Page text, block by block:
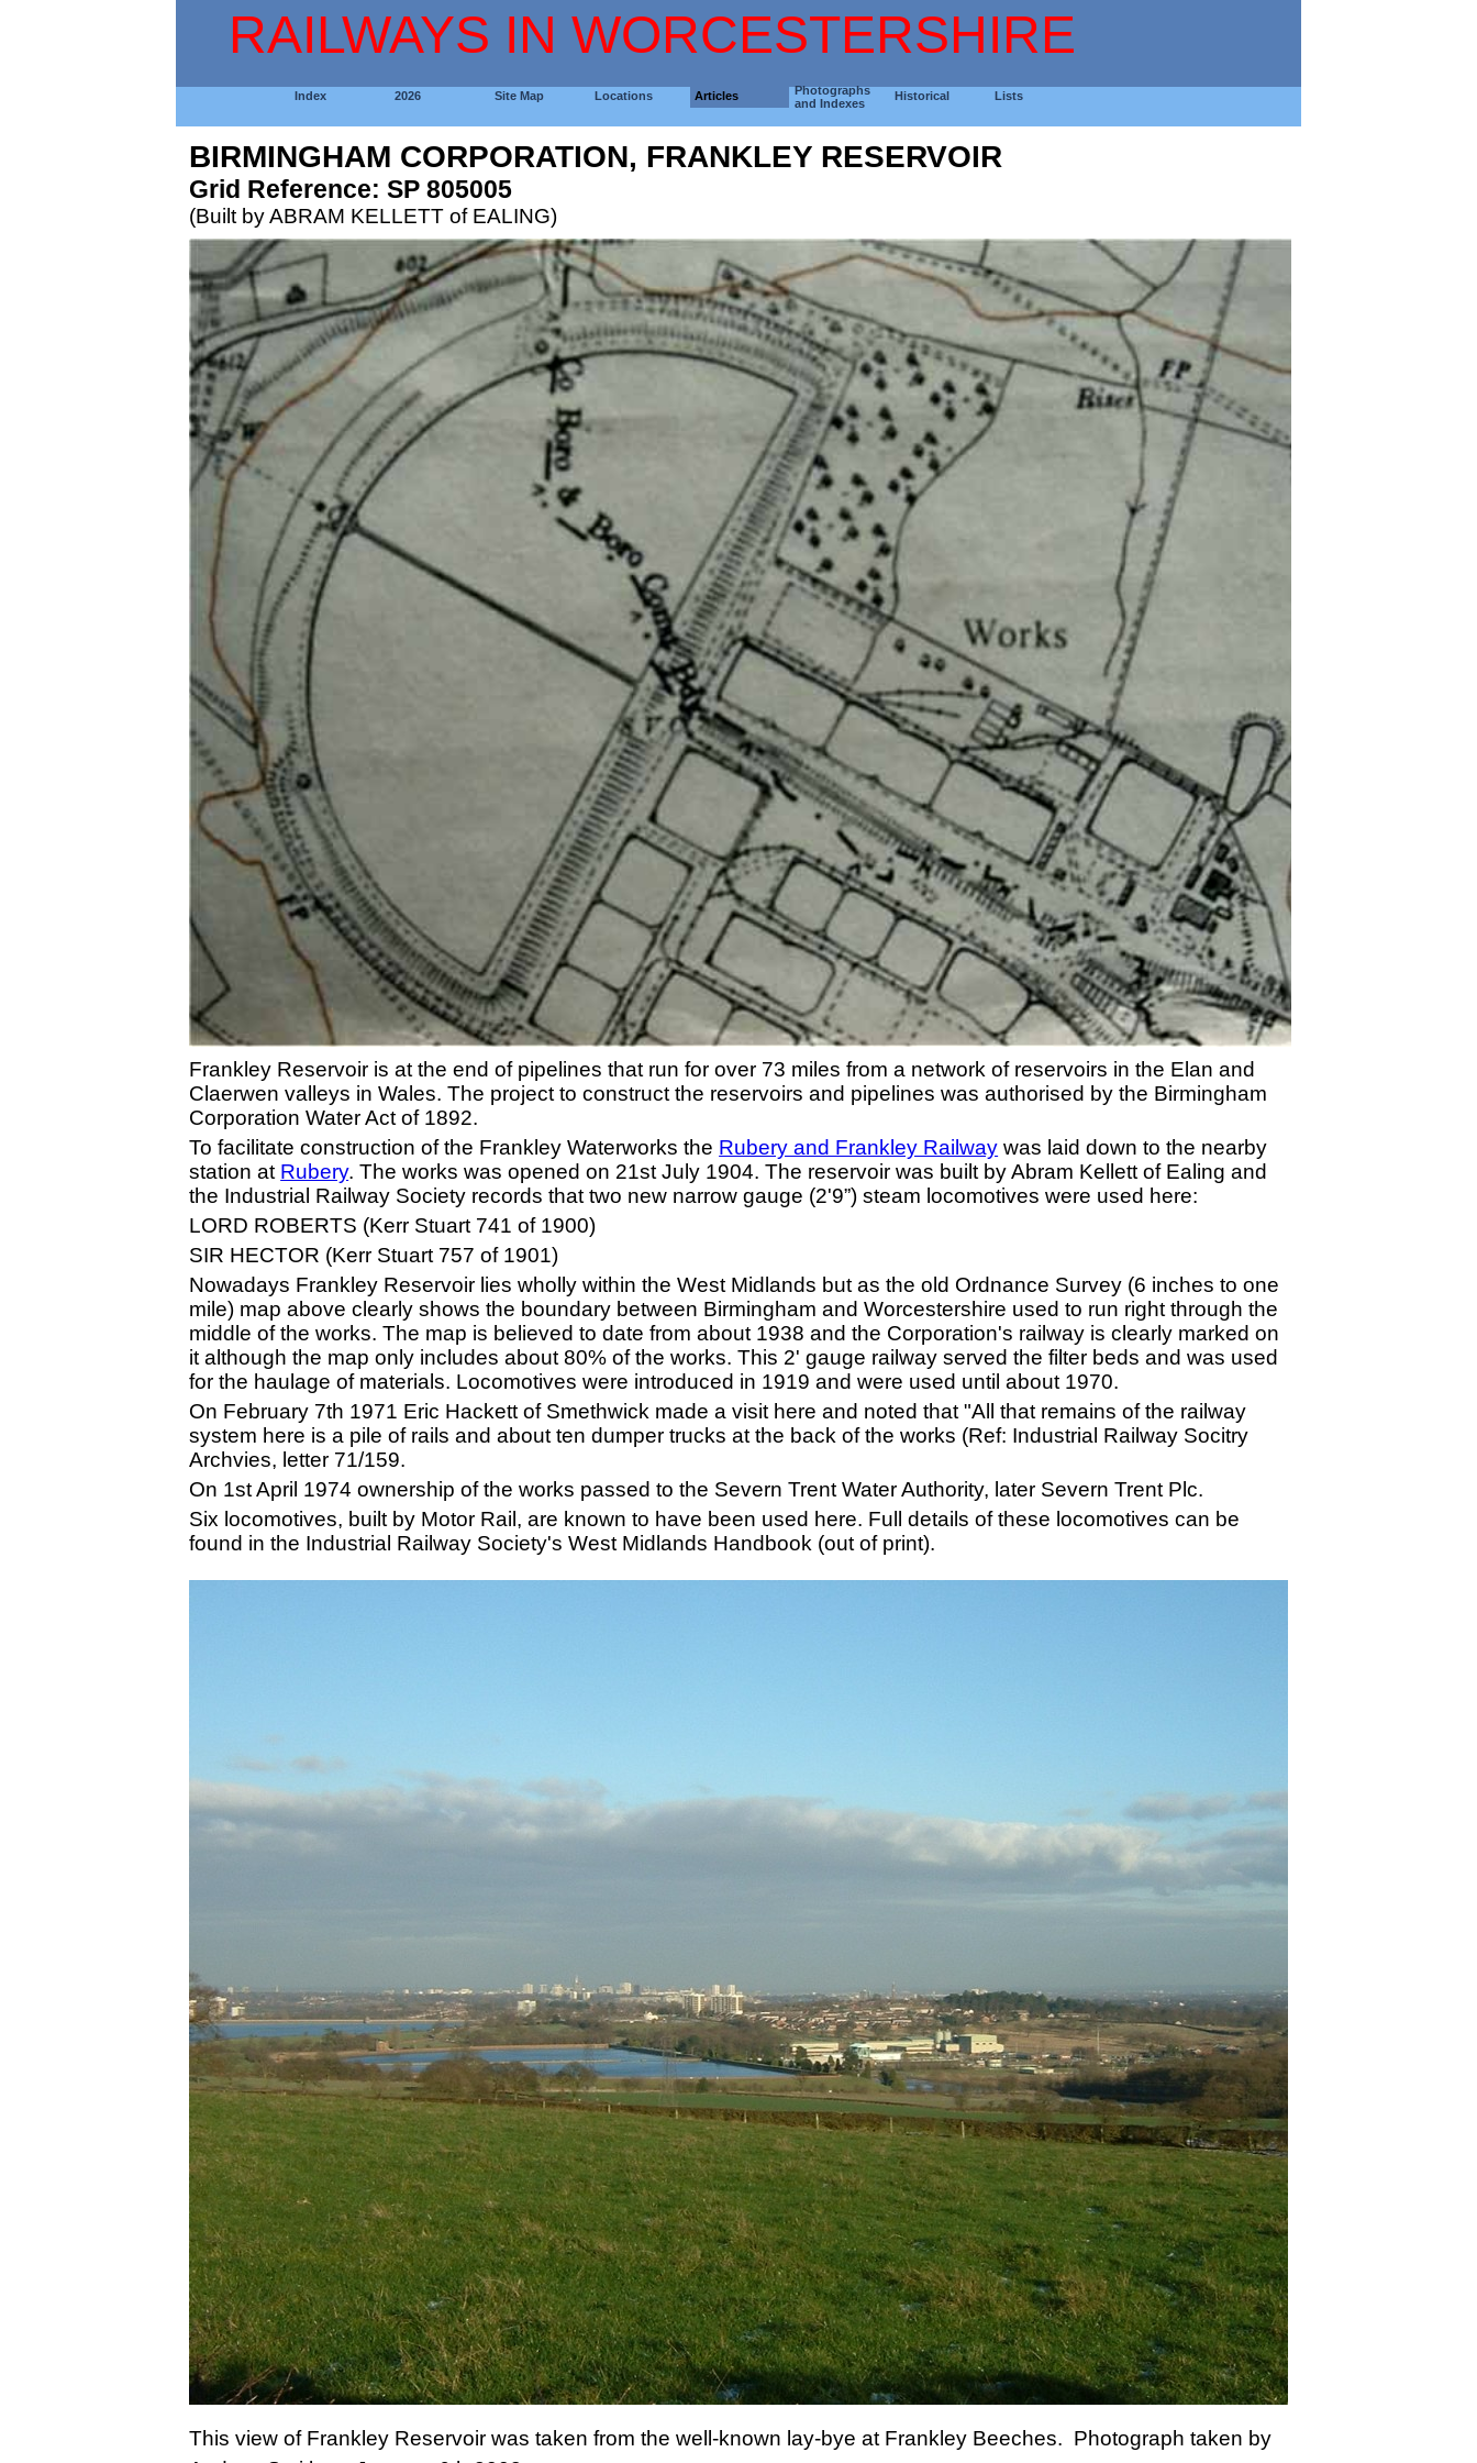
RAILWAYS IN WORCESTERSHIRE
Index 2026 Site Map Locations Articles
Photographs
and Indexes
Historical Lists
BIRMINGHAM CORPORATION, FRANKLEY RESERVOIR
Grid Reference: SP 805005
(Built by ABRAM KELLETT of EALING)
Frankley Reservoir is at the end of pipelines that run for over 73 miles from a network of reservoirs in the Elan and
Claerwen valleys in Wales. The project to construct the reservoirs and pipelines was authorised by the Birmingham
Corporation Water Act of 1892.
To facilitate construction of the Frankley Waterworks the Rubery and Frankley Railway was laid down to the nearby
station at Rubery. The works was opened on 21st July 1904. The reservoir was built by Abram Kellett of Ealing and
the Industrial Railway Society records that two new narrow gauge (2'9”) steam locomotives were used here:
LORD ROBERTS (Kerr Stuart 741 of 1900)
SIR HECTOR (Kerr Stuart 757 of 1901)
Nowadays Frankley Reservoir lies wholly within the West Midlands but as the old Ordnance Survey (6 inches to one
mile) map above clearly shows the boundary between Birmingham and Worcestershire used to run right through the
middle of the works. The map is believed to date from about 1938 and the Corporation's railway is clearly marked on
it although the map only includes about 80% of the works. This 2' gauge railway served the filter beds and was used
for the haulage of materials. Locomotives were introduced in 1919 and were used until about 1970.
On February 7th 1971 Eric Hackett of Smethwick made a visit here and noted that "All that remains of the railway
system here is a pile of rails and about ten dumper trucks at the back of the works (Ref: Industrial Railway Socitry
Archvies, letter 71/159.
On 1st April 1974 ownership of the works passed to the Severn Trent Water Authority, later Severn Trent Plc.
Six locomotives, built by Motor Rail, are known to have been used here. Full details of these locomotives can be
found in the Industrial Railway Society's West Midlands Handbook (out of print).
This view of Frankley Reservoir was taken from the well-known lay-bye at Frankley Beeches. Photograph taken by